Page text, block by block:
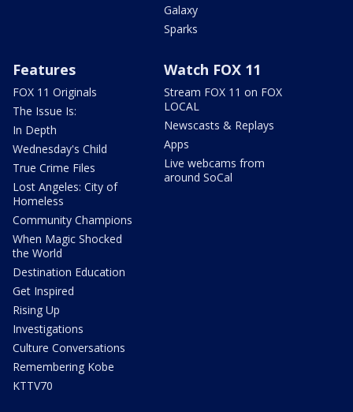
Galaxy
Sparks
Features
FOX 11 Originals
The Issue Is:
In Depth
Wednesday's Child
True Crime Files
Lost Angeles: City of
Homeless
Community Champions
When Magic Shocked
the World
Destination Education
Get Inspired
Rising Up
Investigations
Culture Conversations
Remembering Kobe
KTTV70
Watch FOX 11
Stream FOX 11 on FOX
LOCAL
Newscasts & Replays
Apps
Live webcams from
around SoCal